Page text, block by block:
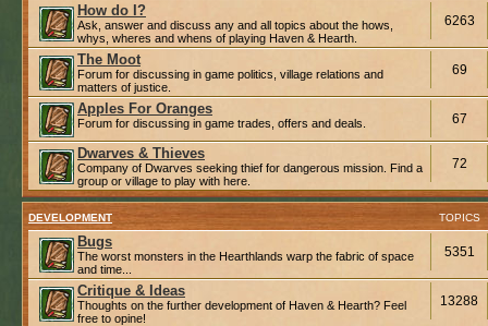
How do I?
Ask, answer and discuss any and all topics about the hows,
whys, wheres and whens of playing Haven & Hearth.
6263
The Moot
Forum for discussing in game politics, village relations and
matters of justice.
69
Apples For Oranges
Forum for discussing in game trades, offers and deals. 67
Dwarves & Thieves
Company of Dwarves seeking thief for dangerous mission. Find a
group or village to play with here.
72
DEVELOPMENT TOPICS
Bugs
The worst monsters in the Hearthlands warp the fabric of space
and time...
5351
Critique & Ideas
Thoughts on the further development of Haven & Hearth? Feel
free to opine!
13288